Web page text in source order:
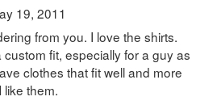
19, 2011
from you. I love the shirts.
fit, especially for a guy as
clothes that fit well and more
like them.